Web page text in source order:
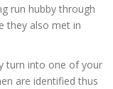
run hubby through
they also met in
turn into one of your
are identified thus